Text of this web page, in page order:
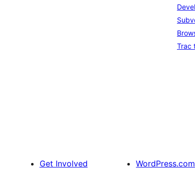
Trac
Get Involved WordPress.com